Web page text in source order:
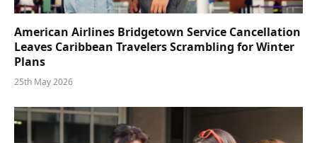
American Airlines Bridgetown Service Cancellation
Leaves Caribbean Travelers Scrambling for Winter
Plans
25th May 2026